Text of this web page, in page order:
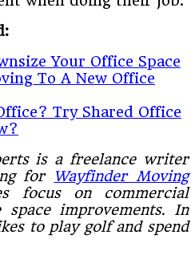
Your Office Space
To A New Office
Try Shared Office
is a freelance writer
for Wayfinder Moving
focus on commercial
improvements. In
to play golf and spend